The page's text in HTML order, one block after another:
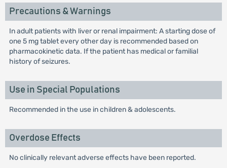
Precautions & Warnings
In adult patients with liver or renal impairment: A starting dose of
one 5 mg tablet every other day is recommended based on
pharmacokinetic data. If the patient has medical or familial
history of seizures.
Use in Special Populations
Recommended in the use in children & adolescents.
Overdose Effects
No clinically relevant adverse effects have been reported.